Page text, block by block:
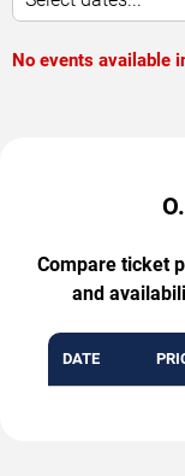
No events available
Compare ticket
and
DATE